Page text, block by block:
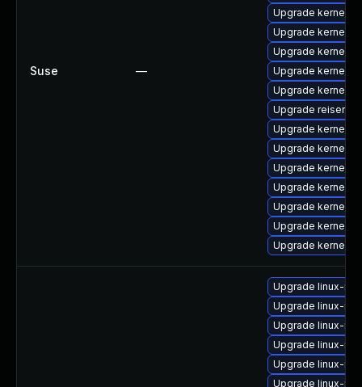
Suse —
Upgrade kernel-
Upgrade kernel-
Upgrade kernel-
Upgrade kernel-
Upgrade kernel-
Upgrade
Upgrade kernel-
Upgrade kernel-
Upgrade kernel-
Upgrade kernel-
Upgrade kernel-
Upgrade kernel-
Upgrade kernel-
Upgrade linux-
Upgrade linux-
Upgrade linux-
Upgrade linux-
Upgrade linux-
Upgrade linux-